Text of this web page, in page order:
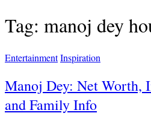
Tag: manoj dey
EntertainmentInspiration
Manoj Dey: Net Worth,
and Family Info